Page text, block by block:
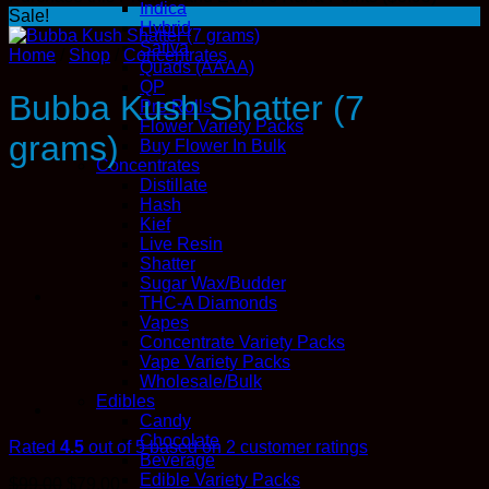
Indica
Hybrid
Sativa
Quads (AAAA)
QP
Pre Rolls
Flower Variety Packs
Buy Flower In Bulk
Concentrates
Distillate
Hash
Kief
Live Resin
Shatter
Sugar Wax/Budder
THC-A Diamonds
Vapes
Concentrate Variety Packs
Vape Variety Packs
Wholesale/Bulk
Edibles
Candy
Chocolate
Beverage
Edible Variety Packs
Sale!
Home Shop Concentrates
Bubba Kush Shatter (7
grams)
Rated 4.5 out of 5 based on 2 customer ratings
Current